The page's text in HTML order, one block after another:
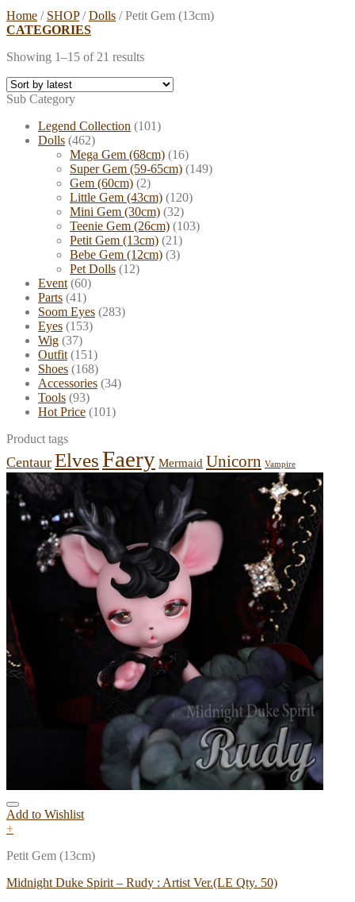
Home / SHOP / Dolls /Petit Gem (13cm)
CATEGORIES
Showing 1–15 of 21 results
Sub Category
Legend Collection (101)
Dolls (462)
Mega Gem (68cm) (16)
Super Gem (59-65cm) (149)
Gem (60cm) (2)
Little Gem (43cm) (120)
Mini Gem (30cm) (32)
Teenie Gem (26cm) (103)
Petit Gem (13cm) (21)
Bebe Gem (12cm) (3)
Pet Dolls (12)
Event (60)
Parts (41)
Soom Eyes (283)
Eyes (153)
Wig (37)
Outfit (151)
Shoes (168)
Accessories (34)
Tools (93)
Hot Price (101)
Product tags
Centaur ElvesFaery Mermaid Unicorn Vampire
Add to Wishlist
+
Petit Gem (13cm)
Midnight Duke Spirit – Rudy : Artist Ver.(LE Qty. 50)